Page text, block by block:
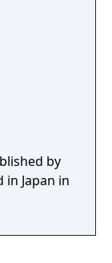
by
in Japan in